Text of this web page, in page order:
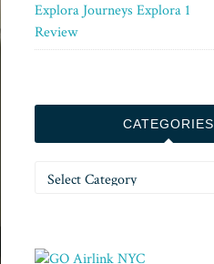
Explora Journeys Explora 1
Review
CATEGORIES
Categories